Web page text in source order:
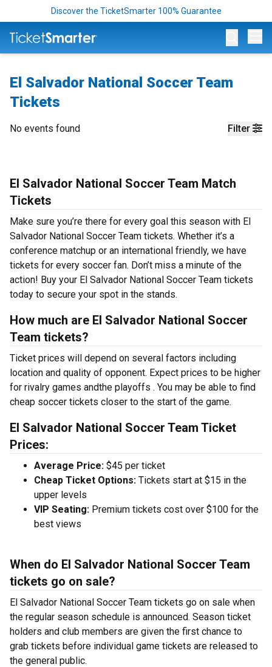
Discover the TicketSmarter 100% Guarantee
El Salvador National Soccer Team
Tickets
Filter
No events found
El Salvador National Soccer Team Match
Tickets
Make sure you’re there for every goal this season with El
Salvador National Soccer Team tickets. Whether it’s a
conference matchup or an international friendly, we have
tickets for every soccer fan. Don’t miss a minute of the
action! Buy your El Salvador National Soccer Team tickets
today to secure your spot in the stands.
How much are El Salvador National Soccer
Team tickets?
Ticket prices will depend on several factors including
location and quality of opponent. Expect prices to be higher
for rivalry games andthe playoffs . You may be able to find
cheap soccer tickets closer to the start of the game.
El Salvador National Soccer Team Ticket
Prices:
Average Price: $45 per ticket
Cheap Ticket Options: Tickets start at $15 in the
upper levels
VIP Seating: Premium tickets cost over $100 for the
best views
When do El Salvador National Soccer Team
tickets go on sale?
El Salvador National Soccer Team tickets go on sale when
the regular season schedule is announced. Season ticket
holders and club members are given the first chance to
grab tickets before individual game tickets are released to
the general public.